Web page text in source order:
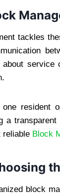
tackles
service
one resident
a
reliable Block
block